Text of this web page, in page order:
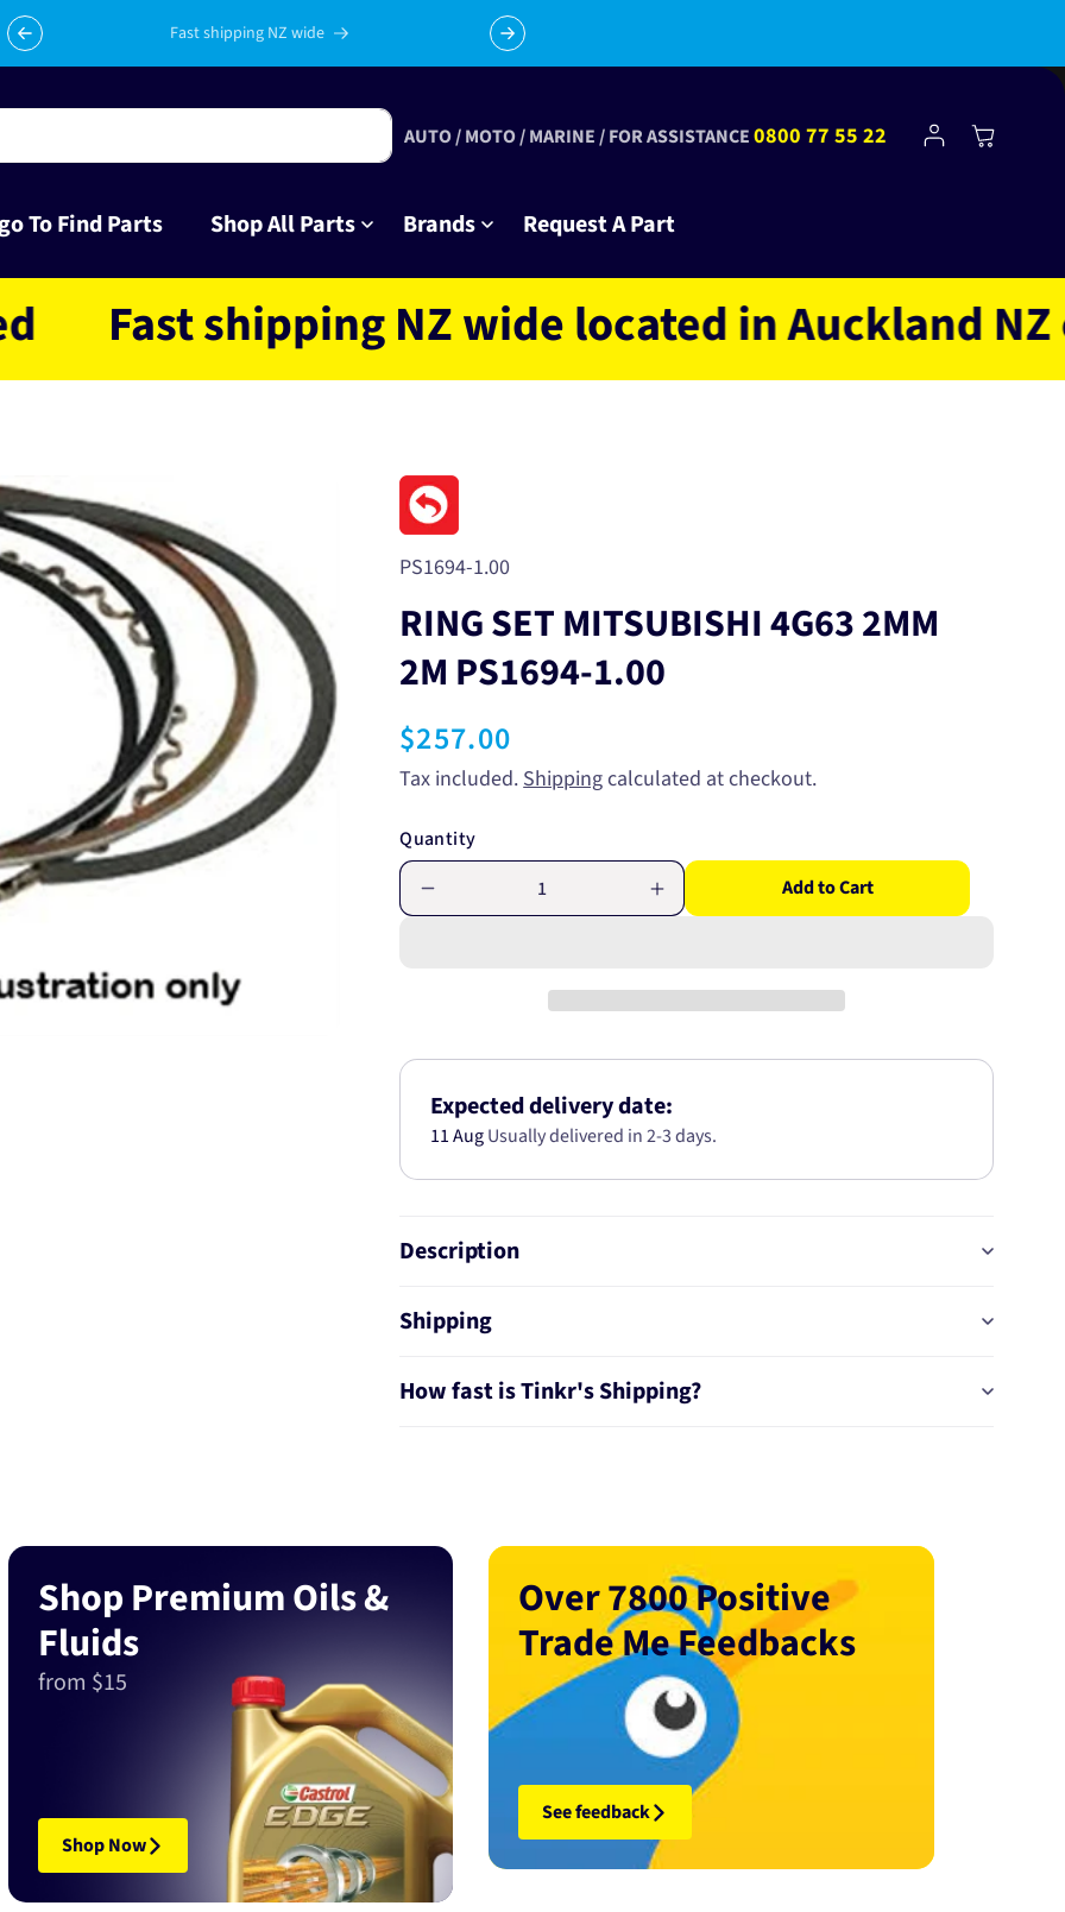
Fast shipping NZ wide
To Find Parts Shop All Parts Brands Request A Part
AUTO / MOTO / MARINE / FOR ASSISTANCE0800 77 55 22
Log
in
Cart
shipping NZ wide located in Auckland NZ
SKU:
PS1694-1.00
RING SET MITSUBISHI 4G63 2MM
2M PS1694-1.00
Regular
price
$257.00
Tax included.Shippingcalculated at checkout.
Quantity
quantity
2M
PS1694-
1.00
Increase
quantity
2M
PS1694-
1.00
Add to Cart
Expected delivery date:
11 AugUsually delivered in 2-3 days.
Description
Shipping
How fast is Tinkr's Shipping?
Shop Premium Oils &
Fluids
from $15
Shop Now
Over 7800 Positive
Trade Me Feedbacks
See feedback